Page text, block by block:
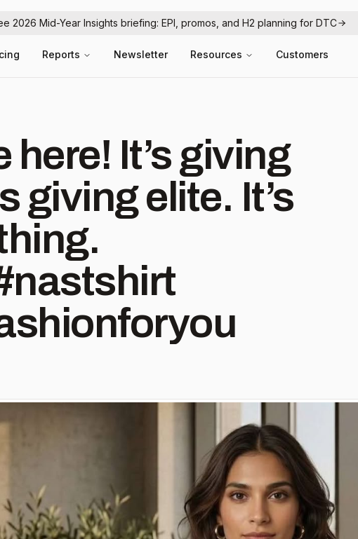
2026 Mid-Year Insights briefing: EPI, promos, and H2 planning for DTC
Reports Newsletter Resources Customers
here! It’s giving
giving elite. It’s